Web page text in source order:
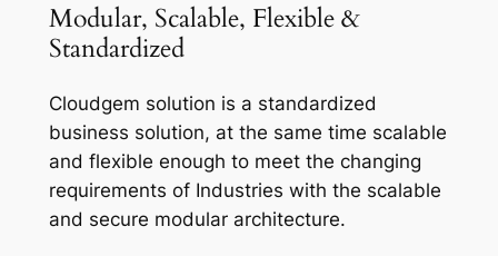
Modular, Scalable, Flexible &
Standardized
Cloudgem solution is a standardized
business solution, at the same time scalable
and flexible enough to meet the changing
requirements of Industries with the scalable
and secure modular architecture.